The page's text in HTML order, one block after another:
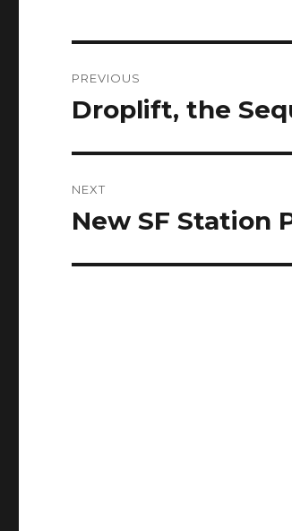
navigation
PREVIOUS
Previous
Droplift, the
NEXT
Next
New SF Station